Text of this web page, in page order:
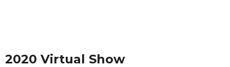
2020 Virtual Show